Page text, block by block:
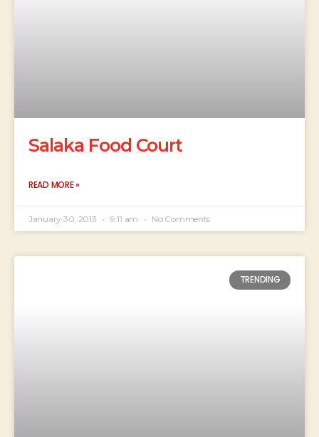
Salaka Food Court
READ MORE »
January 30, 2013 9:11 am No Comments
TRENDING